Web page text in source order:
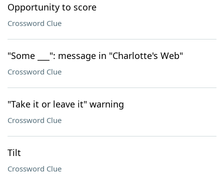
Opportunity to score
Crossword Clue
"Some ___": message in "Charlotte's Web"
Crossword Clue
"Take it or leave it" warning
Crossword Clue
Tilt
Crossword Clue